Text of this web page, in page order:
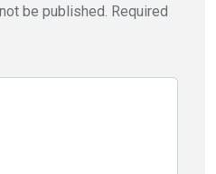
be published. Required